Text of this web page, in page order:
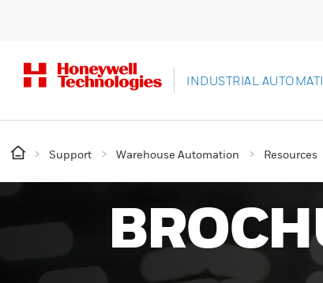
INDUSTRIAL
Support Warehouse Automation Resources